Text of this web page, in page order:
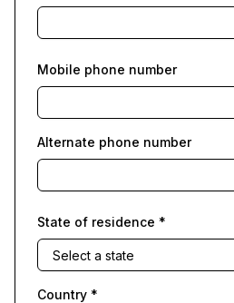
Mobile phone number
Alternate phone number
State of residence *
Country *